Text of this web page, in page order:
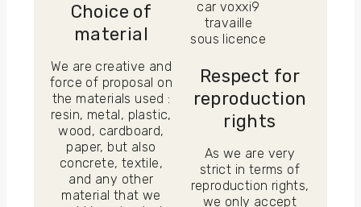
Choice of
material
We are creative and
force of proposal on
the materials used :
resin, metal, plastic,
wood, cardboard,
paper, but also
concrete, textile,
and any other
material that we
Respect for
reproduction
rights
As we are very
strict in terms of
reproduction rights,
we only accept